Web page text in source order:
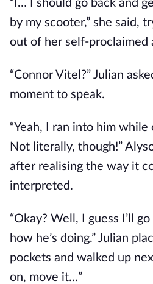
“I… I should go back and
by my scooter,” she said,
out of her self-proclaimed
“Connor Vitel?” Julian
moment to speak.
“Yeah, I ran into him
Not literally, though!”
after realising the way it
interpreted.
“Okay? Well, I guess I’ll
how he’s doing.” Julian
pockets and walked up
on, move it…”